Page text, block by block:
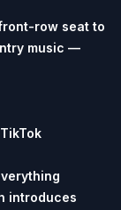
row seat to
music —
introduces